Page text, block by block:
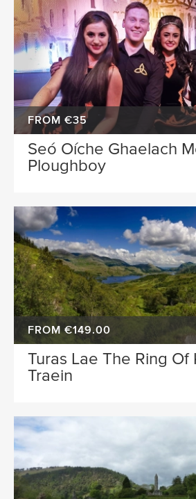
FROM €35
Seó Oíche Ghaelach
Ploughboy
FROM €149.00
Turas Lae The Ring Of
Traein